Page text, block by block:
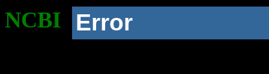
NCBI Error